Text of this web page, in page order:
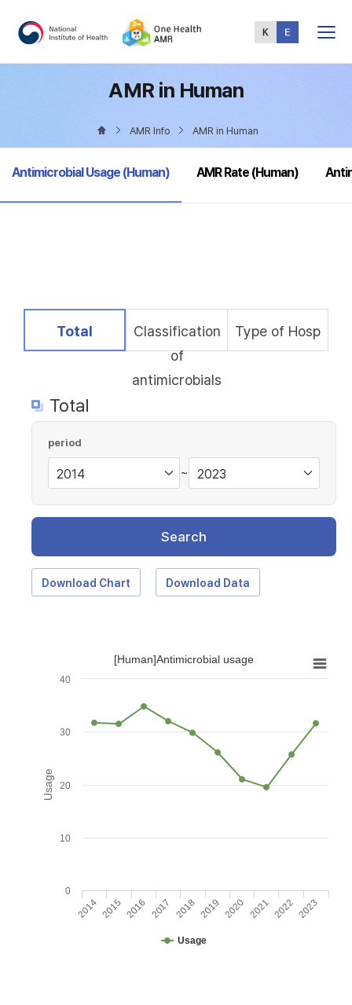
Menu
AMR in Human
AMR Info AMR in Human
selected
Antimicrobial Usage (Human) AMR Rate (Human)
selected
Total
Classification
of
antimicrobials
Type of Hosp
Total
period
~
Search
Download Chart Download Data
Usage
[Human]Antimicrobial usage
Usage
2014 2015 2016 2017 2018 2019 2020 2021 2022 2023
0
10
20
30
40